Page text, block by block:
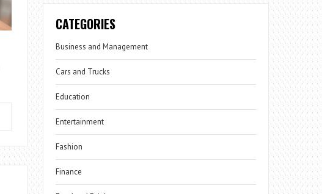
CATEGORIES
Business and Management
Cars and Trucks
Education
Entertainment
Fashion
Finance